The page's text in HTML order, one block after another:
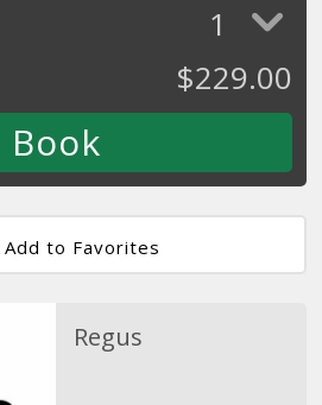
1
$229.00
Add to Favorites
Regus